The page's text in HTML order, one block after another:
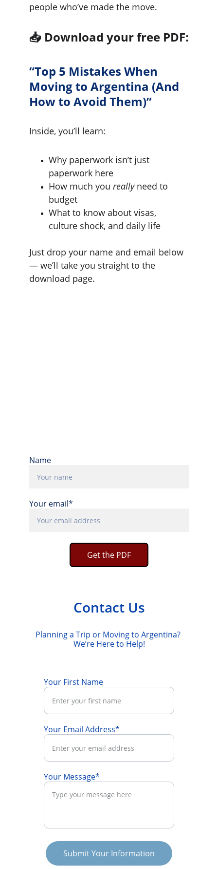
people who’ve made the move.
📥 Download your free PDF:
“Top 5 Mistakes When
Moving to Argentina (And
How to Avoid Them)”
Inside, you’ll learn:
Why paperwork isn’t just
paperwork here
How much you really need to
budget
What to know about visas,
culture shock, and daily life
Just drop your name and email below
— we’ll take you straight to the
download page.
Name
Your email*
Get the PDF
Contact Us
Planning a Trip or Moving to Argentina?
We’re Here to Help!
Your First Name
Your Email Address*
Your Message*
Submit Your Information